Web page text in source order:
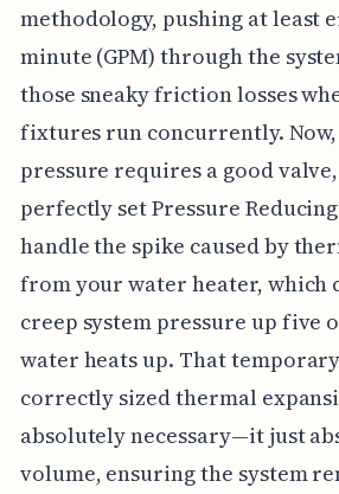
methodology, pushing at least
minute (GPM) through the
those sneaky friction losses
fixtures run concurrently.
pressure requires a good
perfectly set Pressure Reducing
handle the spike caused by
from your water heater, which
creep system pressure up five
water heats up. That
correctly sized thermal
absolutely necessary—it just
volume, ensuring the system